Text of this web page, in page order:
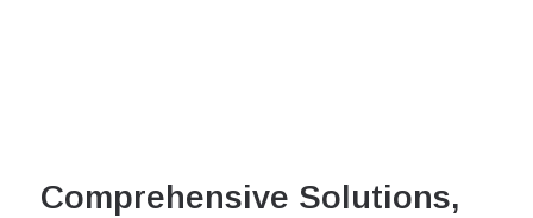
Comprehensive Solutions,